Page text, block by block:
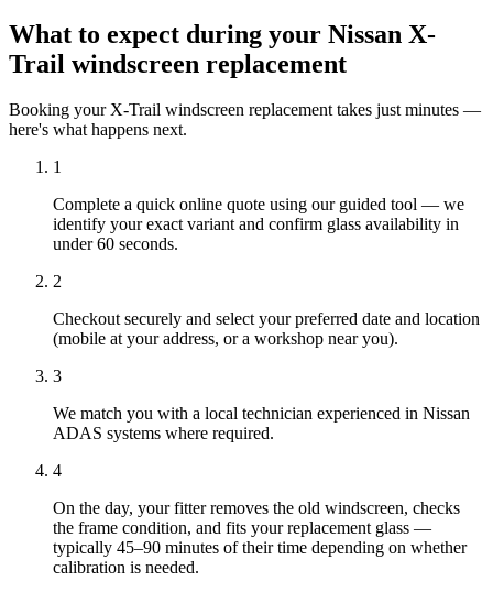
What to expect during your Nissan X-
Trail windscreen replacement
Booking your X-Trail windscreen replacement takes just minutes —
here's what happens next.
1
Complete a quick online quote using our guided tool — we
identify your exact variant and confirm glass availability in
under 60 seconds.
2
Checkout securely and select your preferred date and location
(mobile at your address, or a workshop near you).
3
We match you with a local technician experienced in Nissan
ADAS systems where required.
4
On the day, your fitter removes the old windscreen, checks
the frame condition, and fits your replacement glass —
typically 45–90 minutes of their time depending on whether
calibration is needed.